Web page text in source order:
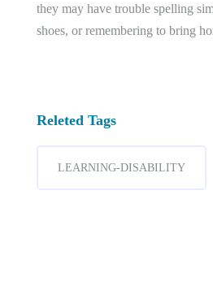
they may have trouble spelling
shoes, or remembering to bring
Releted Tags
LEARNING-DISABILITY